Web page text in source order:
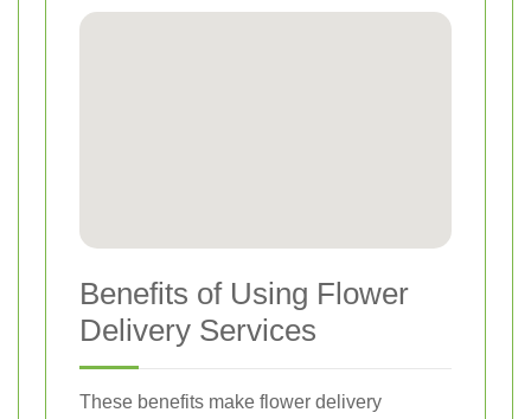
Benefits of Using Flower
Delivery Services
These benefits make flower delivery